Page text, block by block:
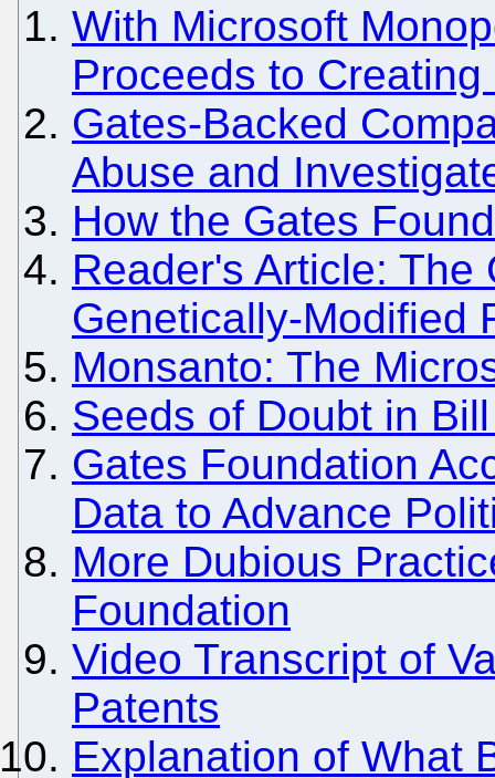
With Microsoft
Proceeds to
Gates-Backed
Abuse and
How the Gates
Reader's Article:
Genetically-Modified
Monsanto: The
Seeds of Doubt in
Gates Foundation
Data to Advance
More Dubious
Foundation
Video Transcript of
Patents
Explanation of What